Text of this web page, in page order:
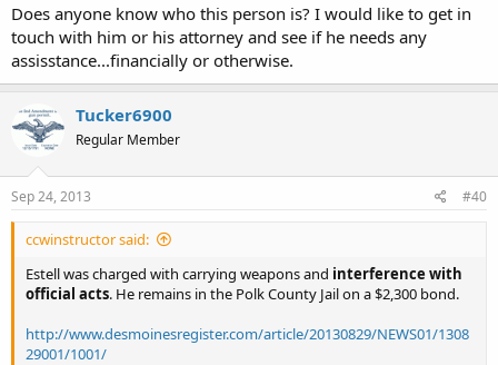
Does anyone know who this person is? I would like to get in
touch with him or his attorney and see if he needs any
assisstance...financially or otherwise.
Tucker6900
Regular Member
Sep 24, 2013 #40
ccwinstructor said:
Estell was charged with carrying weapons and interference with
official acts. He remains in the Polk County Jail on a $2,300 bond.
http://www.desmoinesregister.com/article/20130829/NEWS01/1308
29001/1001/